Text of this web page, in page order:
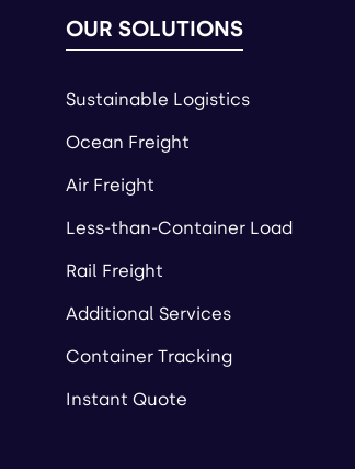
OUR SOLUTIONS
Sustainable Logistics
Ocean Freight
Air Freight
Less-than-Container Load
Rail Freight
Additional Services
Container Tracking
Instant Quote